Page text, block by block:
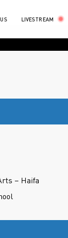
LIVESTREAM
– Haifa